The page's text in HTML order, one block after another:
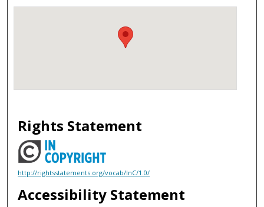
Rights Statement
http://rightsstatements.org/vocab/InC/1.0/
Accessibility Statement